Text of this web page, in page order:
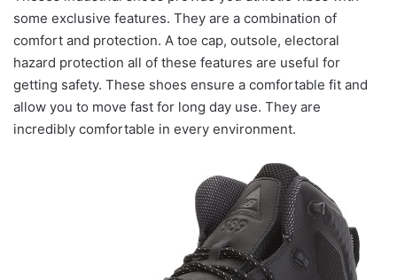
some exclusive features. They are a combination of
comfort and protection. A toe cap, outsole, electoral
hazard protection all of these features are useful for
getting safety. These shoes ensure a comfortable fit and
allow you to move fast for long day use. They are
incredibly comfortable in every environment.